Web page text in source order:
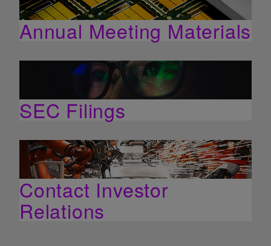
Annual Meeting Materials
SEC Filings
Contact Investor
Relations